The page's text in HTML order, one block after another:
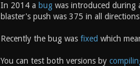
In 2014 a bugwas introduced during
blaster's push was 375 in all
Recently the bug was fixed which
You can test both versions by